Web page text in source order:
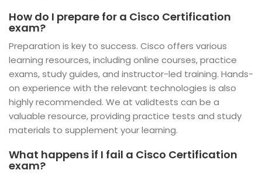
How do I prepare for a Cisco Certification
exam?
Preparation is key to success. Cisco offers various
learning resources, including online courses, practice
exams, study guides, and instructor-led training. Hands-
on experience with the relevant technologies is also
highly recommended. We at validtests can be a
valuable resource, providing practice tests and study
materials to supplement your learning.
What happens if I fail a Cisco Certification
exam?